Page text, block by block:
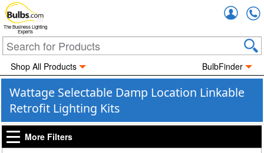
The Business Lighting
Experts
Shop All Products BulbFinder
Wattage Selectable Damp Location Linkable
Retrofit Lighting Kits
More Filters